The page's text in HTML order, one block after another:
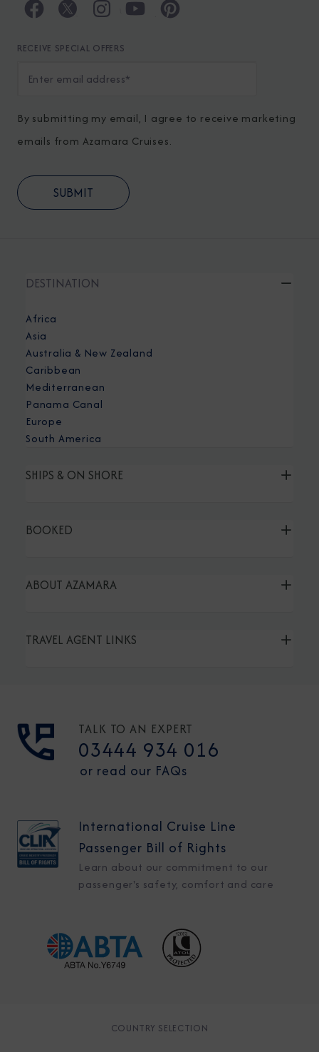
RECEIVE SPECIAL OFFERS
By submitting my email, I agree to receive marketing
emails from Azamara Cruises.
DESTINATION
Africa
Asia
Australia & New Zealand
Caribbean
Mediterranean
Panama Canal
Europe
South America
SHIPS & ON SHORE
BOOKED
ABOUT AZAMARA
TRAVEL AGENT LINKS
TALK TO AN EXPERT
03444 934 016
or read our FAQs
International Cruise Line
Passenger Bill of Rights
Learn about our commitment to our
passenger's safety, comfort and care
COUNTRY SELECTION